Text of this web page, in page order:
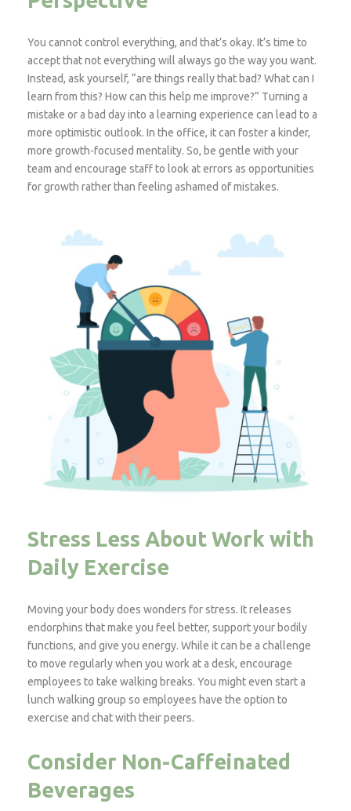
You cannot control everything, and that’s okay. It’s time to
accept that not everything will always go the way you want.
Instead, ask yourself, “are things really that bad? What can I
learn from this? How can this help me improve?” Turning a
mistake or a bad day into a learning experience can lead to a
more optimistic outlook. In the office, it can foster a kinder,
more growth-focused mentality. So, be gentle with your
team and encourage staff to look at errors as opportunities
for growth rather than feeling ashamed of mistakes.
Stress Less About Work with
Daily Exercise
Moving your body does wonders for stress. It releases
endorphins that make you feel better, support your bodily
functions, and give you energy. While it can be a challenge
to move regularly when you work at a desk, encourage
employees to take walking breaks. You might even start a
lunch walking group so employees have the option to
exercise and chat with their peers.
Consider Non-Caffeinated
Beverages